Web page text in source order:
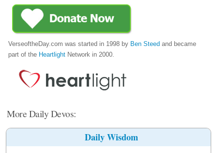
VerseoftheDay.com was started in 1998 by Ben Steed and became
part of the Heartlight Network in 2000.
More Daily Devos:
Daily Wisdom